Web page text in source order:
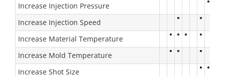
Increase Injection Pressure
Increase Injection Speed
Increase Material Temperature
Increase Mold Temperature
Increase Shot Size